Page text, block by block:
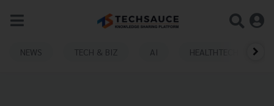
NEWS TECH & BIZ AI HEALTHTECH